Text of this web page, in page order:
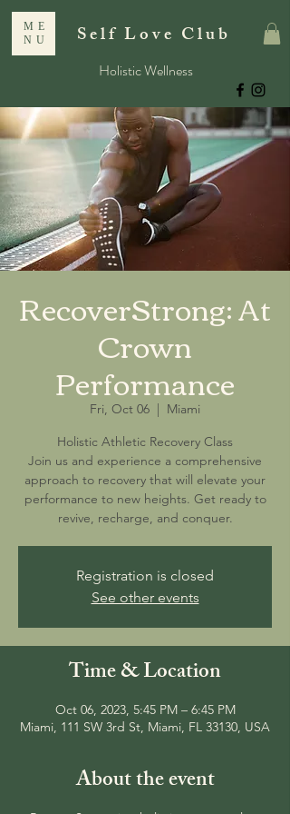
ME
NU
Self Love Club
Holistic Wellness
RecoverStrong: At
Crown
Performance
Fri, Oct 06
  |
Miami
Holistic Athletic Recovery Class
Join us and experience a comprehensive
approach to recovery that will elevate your
performance to new heights. Get ready to
revive, recharge, and conquer.
Registration is closed
See other events
Time & Location
Oct 06, 2023, 5:45 PM – 6:45 PM
Miami, 111 SW 3rd St, Miami, FL 33130, USA
About the event